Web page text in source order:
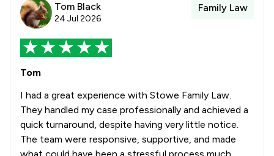
Tom Black
24 Jul 2026
Family Law
Tom
I had a great experience with Stowe Family Law.
They handled my case professionally and achieved a
quick turnaround, despite having very little notice.
The team were responsive, supportive, and made